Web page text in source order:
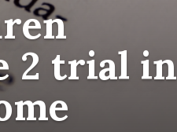
2 trial in